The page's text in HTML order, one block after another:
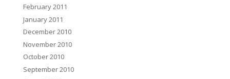
February 2011
January 2011
December 2010
November 2010
October 2010
September 2010